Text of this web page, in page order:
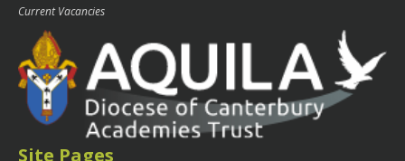
Current Vacancies
Site Pages